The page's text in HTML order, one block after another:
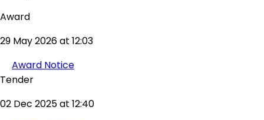
Award
29 May 2026 at 12:03
Award Notice
Tender
02 Dec 2025 at 12:40